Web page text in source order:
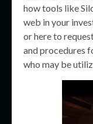
how tools like
web in your
or here to
and procedures
who may be